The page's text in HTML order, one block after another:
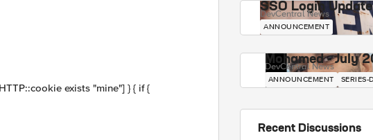
SSO Login
DevCentral News
ANNOUNCEMENT
Mohamed - July
DevCentral News
ANNOUNCEMENT SERIES-
Recent Discussions